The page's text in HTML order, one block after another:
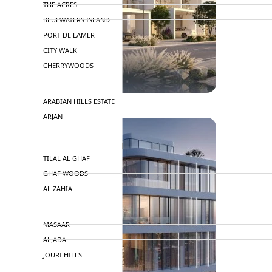
THE ACRES
BLUEWATERS ISLAND
PORT DE LAMER
CITY WALK
CHERRYWOODS
ARABIAN HILLS ESTATE
ARJAN
MAJID AL FUTTAIM
TILAL AL GHAF
GHAF WOODS
AL ZAHIA
MASAAR
ALJADA
JOURI HILLS